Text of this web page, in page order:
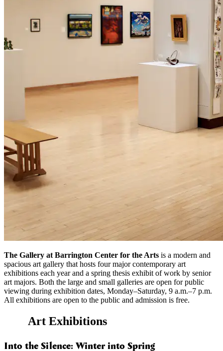
The Gallery at Barrington Center for the Arts is a modern and
spacious art gallery that hosts four major contemporary art
exhibitions each year and a spring thesis exhibit of work by senior
art majors. Both the large and small galleries are open for public
viewing during exhibition dates, Monday–Saturday, 9 a.m.–7 p.m.
All exhibitions are open to the public and admission is free.
Art Exhibitions
Into the Silence: Winter into Spring